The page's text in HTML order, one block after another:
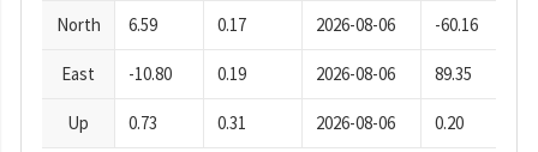
North 6.59 0.17 2026-08-06 -60.16
East -10.80 0.19 2026-08-06 89.35
Up 0.73 0.31 2026-08-06 0.20